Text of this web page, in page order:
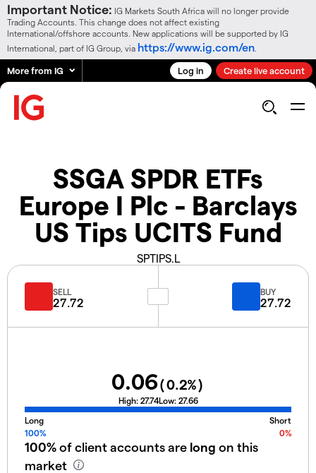
Important Notice: IG Markets South Africa will no longer provide
Trading Accounts. This change does not affect existing
International/offshore accounts. New applications will be supported by IG
International, part of IG Group, via https://www.ig.com/en
More from IG Log in Create live account
SSGA SPDR ETFs
Europe I Plc - Barclays
US Tips UCITS Fund
SPTIPS.L
SELL
27.72
BUY
27.72
0.06(0.2%)
High: 27.74Low: 27.66
Long
Short
100%
0%
100%of client accounts are long on this
market